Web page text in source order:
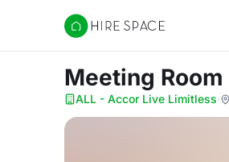
Hire Space
Meeting Room
ALL - Accor Live Limitless·